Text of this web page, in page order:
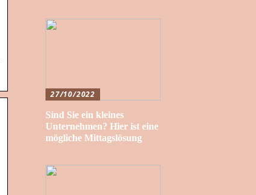
27/10/2022
Sind Sie ein kleines
Unternehmen? Hier ist eine
mögliche Mittagslösung